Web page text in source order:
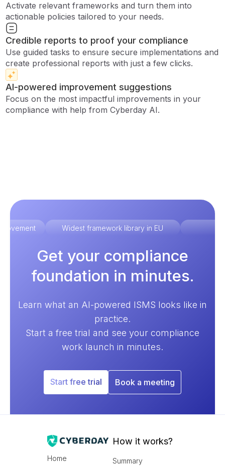
Activate relevant frameworks and turn them into
actionable policies tailored to your needs.
Credible reports to proof your compliance
Use guided tasks to ensure secure implementations and
create professional reports with just a few clicks.
AI-powered improvement suggestions
Focus on the most impactful improvements in your
compliance with help from Cyberday AI.
Widest framework library in EU
Get your compliance
foundation in minutes.
Learn what an AI-powered ISMS looks like in
practice.
Start a free trial and see your compliance
work launch in minutes.
Start free trial Book a meeting
Home
How it works?
Summary